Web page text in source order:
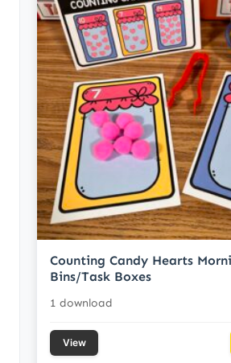
Counting Candy Hearts
Bins/Task Boxes
1 download
View